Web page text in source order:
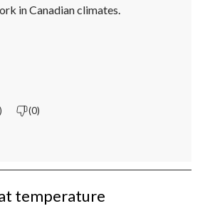
in Canadian climates.
(0)
temperature